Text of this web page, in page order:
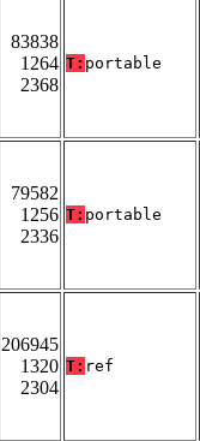
83838
1264
2368
T: portable
79582
1256
2336
T: portable
206945
1320
2304
T: ref